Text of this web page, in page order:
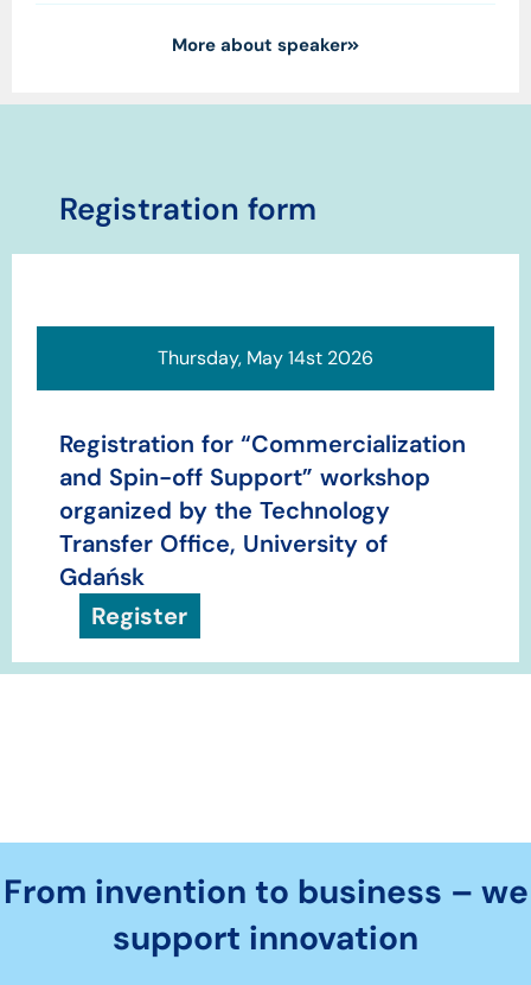
More about speaker
​​​Registration form
Thursday, May 14st 2026
Registration for “Commercialization
and Spin-off Support” workshop
organized by the Technology
Transfer Office, University of
Gdańsk
Register
From invention to business – we
support innovation